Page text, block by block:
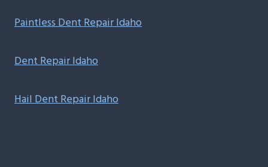
Paintless Dent Repair Idaho
Dent Repair Idaho
Hail Dent Repair Idaho